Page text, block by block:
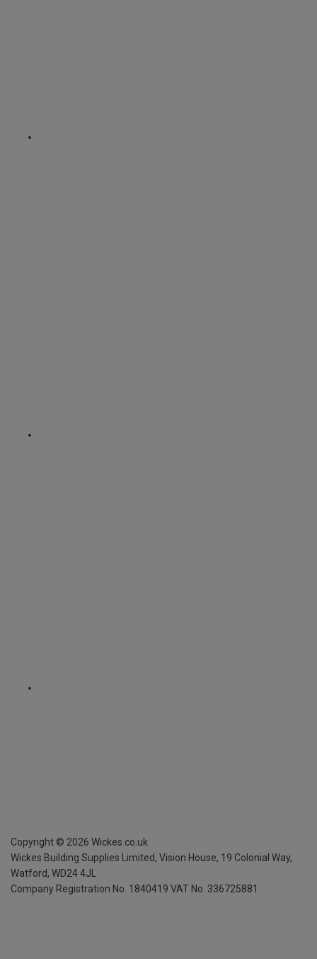
Copyright © 2026 Wickes.co.uk
Wickes Building Supplies Limited, Vision House, 19 Colonial Way,
Watford, WD24 4JL
Company Registration No. 1840419 VAT No. 336725881